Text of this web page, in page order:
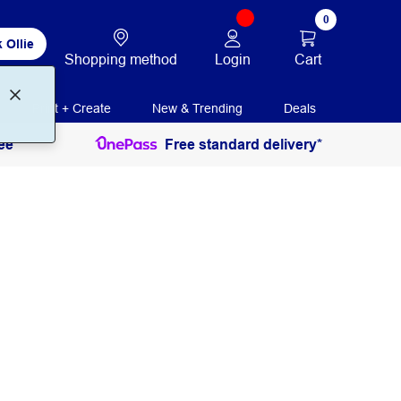
Ollie
Shopping method Login
0
Cart
Print + Create New & Trending Deals
Free standard delivery*